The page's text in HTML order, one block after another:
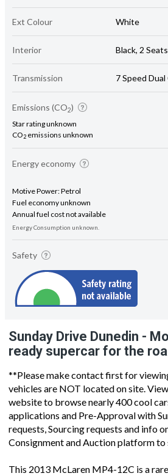
Ext Colour White
Interior Black, 2
Transmission 7 Speed
Emissions (CO2)
Star rating unknown
CO2 emissions unknown
Energy economy
Motive Power: Petrol
Fuel economy unknown
Annual fuel cost not available
Energy Consumption unknown.
Safety
Sunday Drive Dunedin -
ready supercar for the
**Please make contact first for
vehicles are NOT located on site.
website to browse nearly 400 cool
applications and Pre-Approval with
requests, Sourcing requests and info
Consignment and Auction platform to
This 2013 McLaren MP4-12C is a